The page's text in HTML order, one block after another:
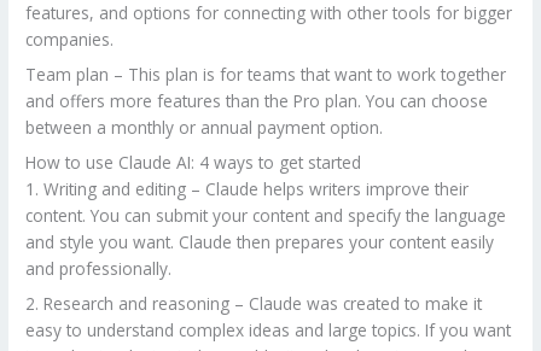
features, and options for connecting with other tools for bigger
companies.
Team plan – This plan is for teams that want to work together
and offers more features than the Pro plan. You can choose
between a monthly or annual payment option.
How to use Claude AI: 4 ways to get started
1. Writing and editing – Claude helps writers improve their
content. You can submit your content and specify the language
and style you want. Claude then prepares your content easily
and professionally.
2. Research and reasoning – Claude was created to make it
easy to understand complex ideas and large topics. If you want